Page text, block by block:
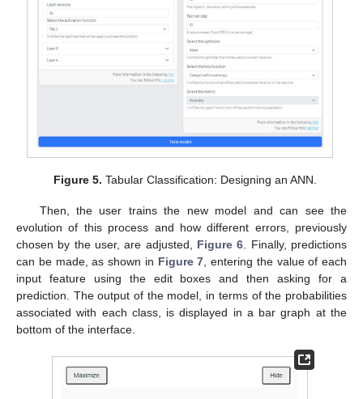
Figure 5. Tabular Classification: Designing an ANN.
Then, the user trains the new model and can see the
evolution of this process and how different errors, previously
chosen by the user, are adjusted, Figure 6 . Finally, predictions
can be made, as shown in Figure 7 , entering the value of each
input feature using the edit boxes and then asking for a
prediction. The output of the model, in terms of the probabilities
associated with each class, is displayed in a bar graph at the
bottom of the interface.